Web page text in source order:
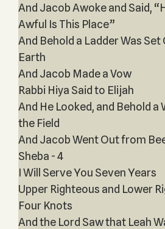
And Jacob Awoke and Said,
Awful Is This Place”
And Behold a Ladder Was Set
Earth
And Jacob Made a Vow
Rabbi Hiya Said to Elijah
And He Looked, and Behold a
the Field
And Jacob Went Out from
Sheba - 4
I Will Serve You Seven Years
Upper Righteous and Lower
Four Knots
And the Lord Saw that Leah